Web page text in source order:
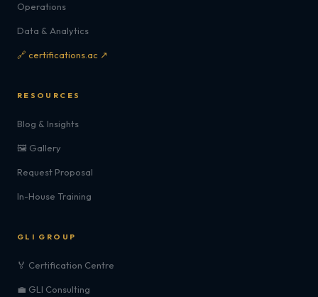
Operations
Data & Analytics
🔗 certifications.ac ↗
RESOURCES
Blog & Insights
🖼️ Gallery
Request Proposal
In-House Training
GLI GROUP
🏅 Certification Centre
💼 GLI Consulting